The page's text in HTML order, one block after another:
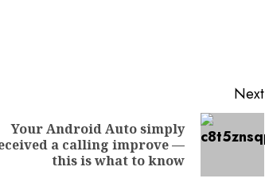
Next
Your Android Auto simply
a calling improve —
this is what to know